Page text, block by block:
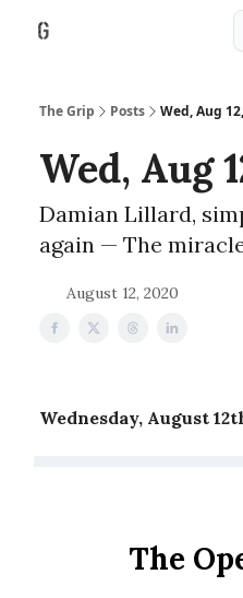
The Grip Posts Wed, Aug
Wed, Aug
Damian Lillard,
again — The
August 12, 2020
Wednesday, August
The